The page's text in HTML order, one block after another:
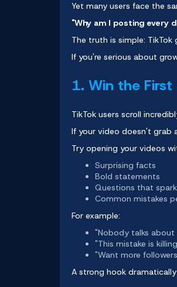
Yet many users face the
"Why am I posting every
The truth is simple:
If you're serious about
1. Win the
TikTok users scroll
If your video doesn't grab
Try opening your videos
Surprising facts
Bold statements
Questions that
Common mistakes
For example:
"Nobody talks about
"This mistake is
"Want more
A strong hook